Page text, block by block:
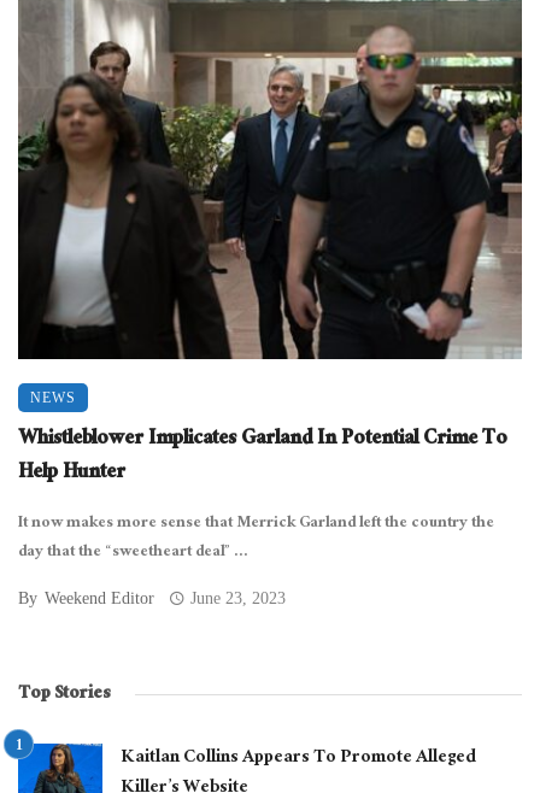
NEWS
Whistleblower Implicates Garland In Potential Crime To
Help Hunter
It now makes more sense that Merrick Garland left the country the
day that the “sweetheart deal” ...
By Weekend Editor June 23, 2023
Top Stories
Kaitlan Collins Appears To Promote Alleged